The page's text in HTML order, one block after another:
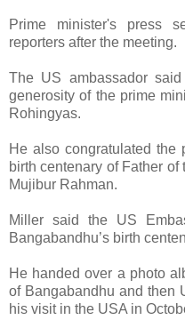
Prime minister's press
reporters after the meeting.
The US ambassador
generosity of the prime
Rohingyas.
He also congratulated
birth centenary of Father
Mujibur Rahman.
Miller said the US
Bangabandhu’s birth
He handed over a photo
of Bangabandhu and then
his visit in the USA in